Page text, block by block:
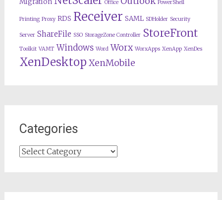
Migration Office PowerShell
Printing Proxy RDS Receiver SAML SDHolder Security
Server ShareFile SSO StorageZone Controller StoreFront
Toolkit VAMT Windows Word Worx WorxApps XenApp XenDes
XenDesktop XenMobile
Categories
Categories